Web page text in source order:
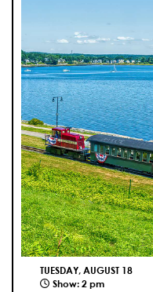
TUESDAY, AUGUST 18
Show: 2 pm